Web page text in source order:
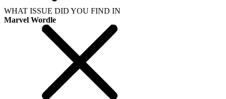
WHAT ISSUE DID YOU FIND IN
Marvel Wordle